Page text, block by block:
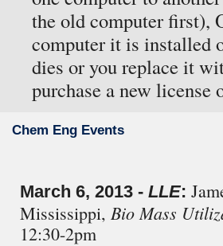
the old computer first),
computer it is installed
dies or you replace it
purchase a new license
Chem Eng Events
March 6, 2013 - LLE:
Mississippi, Bio Mass
12:30-2pm